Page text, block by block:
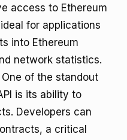
access to Ethereum
for applications
into Ethereum
network statistics.
One of the standout
is its ability to
Developers can
a critical